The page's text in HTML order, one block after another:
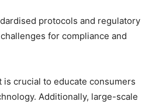
protocols and regulatory
for compliance and
crucial to educate consumers
Additionally, large-scale